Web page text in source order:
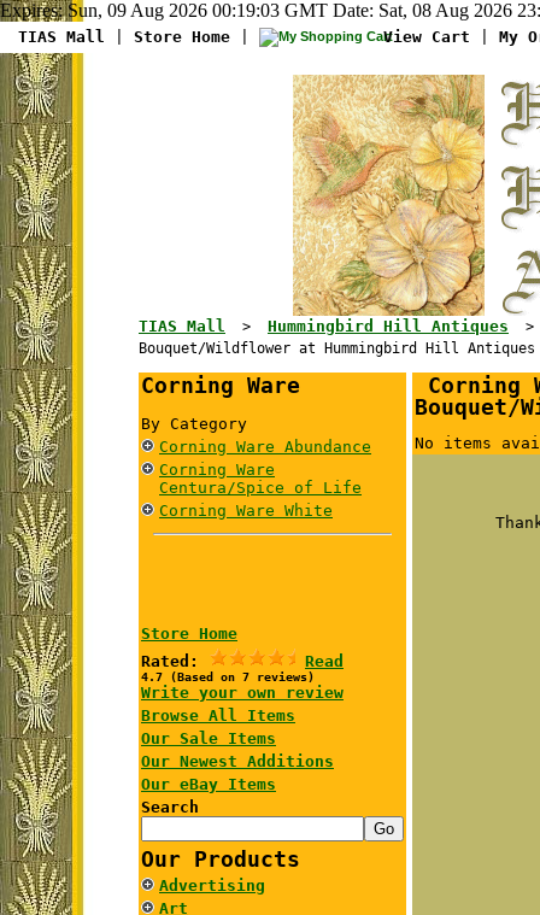
Expires: Sun, 09 Aug 2026 00:19:03 GMT Date: Sat, 08 Aug 2026
TIAS Mall Store Home View Cart My
TIAS Mall > Hummingbird Hill Antiques
Bouquet/Wildflower at Hummingbird Hill
Corning Ware
By Category
Corning Ware Abundance
Corning Ware
Centura/Spice of Life
Corning Ware White
Store Home
Rated:
Read
4.7 (Based on 7 reviews)
Write your own review
Browse All Items
Our Sale Items
Our Newest Additions
Our eBay Items
Search
Our Products
Advertising
Art
Corning
Bouquet/
No items